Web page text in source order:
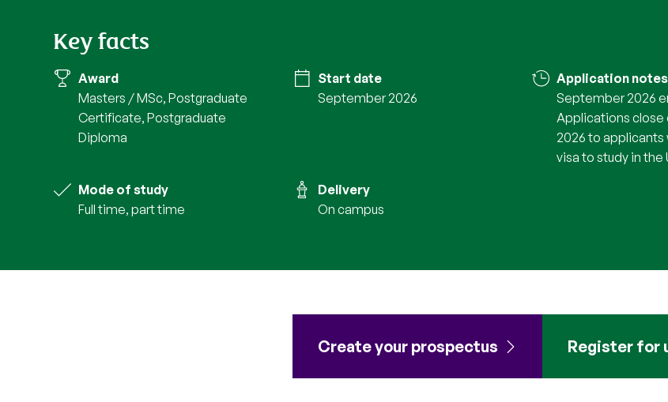
Key facts
Award
Masters / MSc, Postgraduate
Certificate, Postgraduate
Diploma
Start date
September 2026
Application notes
September 2026
Applications close
2026 to applicants
visa to study in the
Mode of study
full time, part time
Delivery
on campus
Create your prospectus Register for